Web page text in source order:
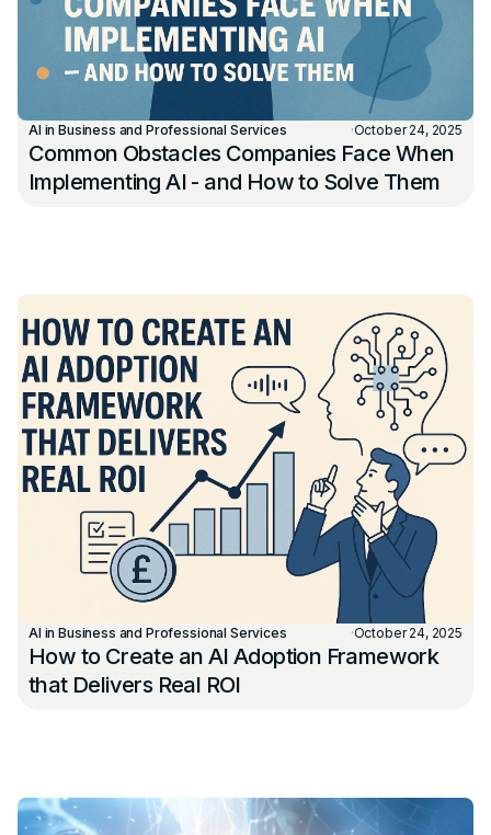
AI in Business and Professional Services ·October 24, 2025
Common Obstacles Companies Face When
Implementing AI - and How to Solve Them
AI in Business and Professional Services ·October 24, 2025
How to Create an AI Adoption Framework
that Delivers Real ROI